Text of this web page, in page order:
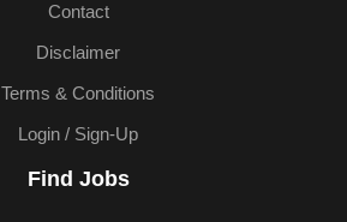
Contact
Disclaimer
Terms & Conditions
Login / Sign-Up
Find Jobs